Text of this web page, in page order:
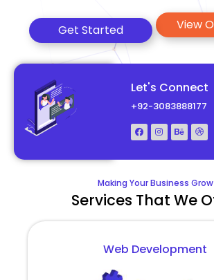
Get Started View
Let's Connect
+92-3083888177
Making Your Business Grow
Services That We
Web Development